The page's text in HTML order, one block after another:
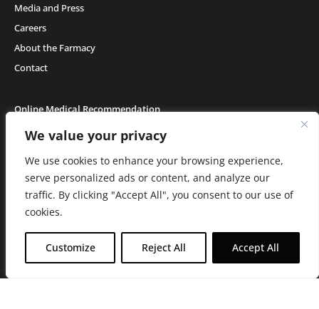
We value your privacy
We use cookies to enhance your browsing experience,
serve personalized ads or content, and analyze our
traffic. By clicking "Accept All", you consent to our use of
cookies.
Customize Reject All Accept All
Media and Press
Careers
About the Farmacy
Contact
Online Medical Recommendation
Medical Cannabis (18+) & Adult-Use Cannabis (21+) | Copyright © 2026 GH Retail
LLC, All Rights Reserved.
Privacy Policy|Terms of Use| California Consumer Privacy Statement
Not Sell My Information| Accessibility Statement
C10-0000506-LIC | C10-0000044-LIC | C10-0000293-LIC |
0001124-LIC | C10-0001716-LIC
WARNING: Smoking cannabis increases your cancer risk. Use of
cannabis or cannabis products during pregnancy exposes your child to
delta-9-THC, and other chemicals that can affect your child’s